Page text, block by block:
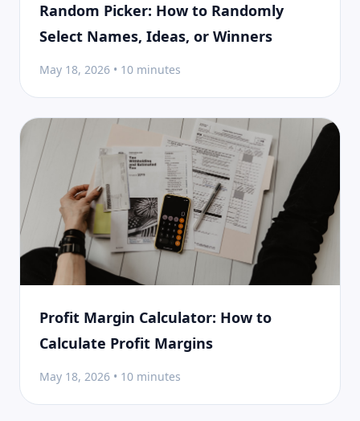
Random Picker: How to Randomly
Select Names, Ideas, or Winners
May 18, 2026 • 10 minutes
Profit Margin Calculator: How to
Calculate Profit Margins
May 18, 2026 • 10 minutes